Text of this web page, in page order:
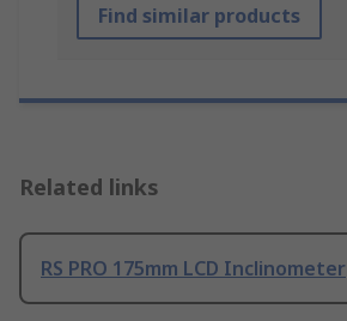
Find similar products
Related links
RS PRO 175mm LCD Inclinometer